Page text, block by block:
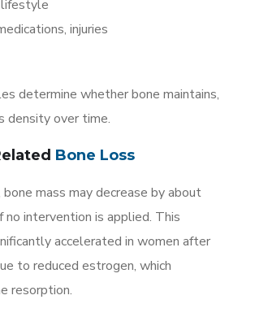
injuries
determine whether bone maintains,
density over time.
Bone Loss
mass may decrease by about
no intervention is applied. This
accelerated in women after
to reduced estrogen, which
resorption.